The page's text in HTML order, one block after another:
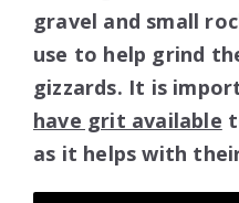
gravel and small
use to help grind
gizzards. It is
have grit available
as it helps with